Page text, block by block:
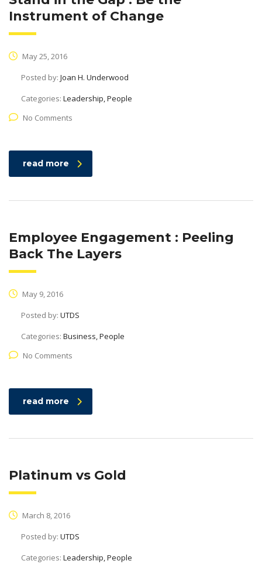
Instrument of Change
May 25, 2016
Posted by: Joan H. Underwood
Categories: Leadership, People
No Comments
read more
Employee Engagement : Peeling
Back The Layers
May 9, 2016
Posted by: UTDS
Categories: Business, People
No Comments
read more
Platinum vs Gold
March 8, 2016
Posted by: UTDS
Categories: Leadership, People